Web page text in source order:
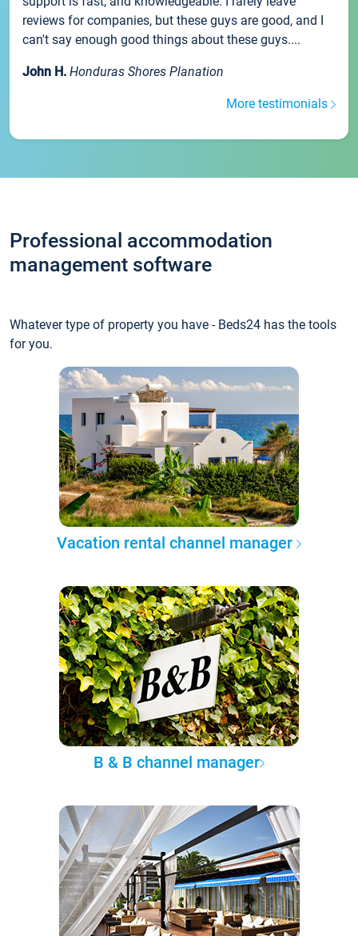
reviews for companies, but these guys are good, and I
can't say enough good things about these guys....
John H. Honduras Shores Planation
More testimonials
Professional accommodation
management software
Whatever type of property you have - Beds24 has the tools
for you.
Vacation rental channel manager
B & B channel manager